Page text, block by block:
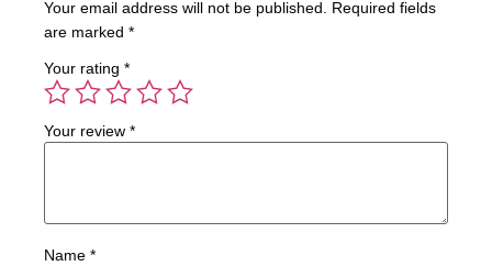
Your email address will not be published.
Required fields
are marked *
Your rating *
Your review *
Name *